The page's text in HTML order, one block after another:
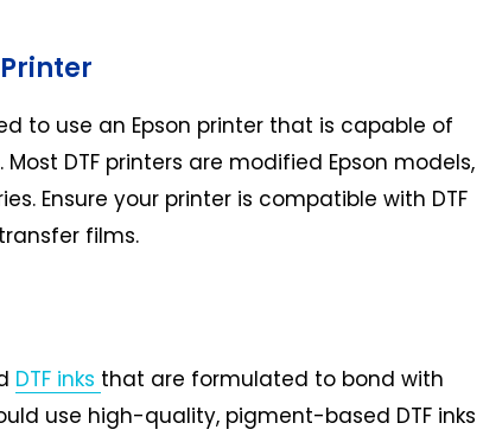
to use an Epson printer that is capable of
DTF printers are modified Epson models,
Ensure your printer is compatible with DTF
films.
DTF inks that are formulated to bond with
use high-quality, pigment-based DTF inks